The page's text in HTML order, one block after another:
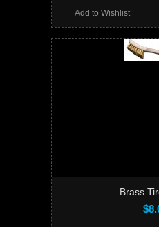
Add to Wishlist
Brass